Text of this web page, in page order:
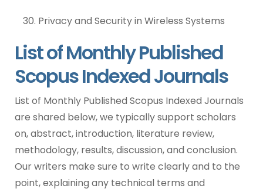
Privacy and Security in Wireless Systems
List of Monthly Published
Scopus Indexed Journals
List of Monthly Published Scopus Indexed Journals
are shared below, we typically support scholars
on, abstract, introduction, literature review,
methodology, results, discussion, and conclusion.
Our writers make sure to write clearly and to the
point, explaining any technical terms and